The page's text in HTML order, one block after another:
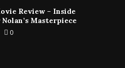
Review – Inside
Masterpiece
0